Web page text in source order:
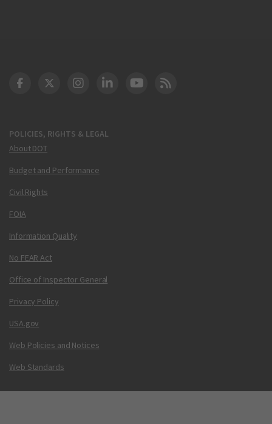
POLICIES, RIGHTS & LEGAL
About DOT
Budget and Performance
Civil Rights
FOIA
Information Quality
No FEAR Act
Office of Inspector General
Privacy Policy
USA.gov
Web Policies and Notices
Web Standards
DOT Facebook
DOT Twitter
DOT Instagram
DOT LinkedIn
FAA YouTube
Cleared for Takeoff